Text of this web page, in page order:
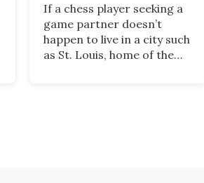
If a chess player seeking a
game partner doesn’t
happen to live in a city such
as St. Louis, home of the